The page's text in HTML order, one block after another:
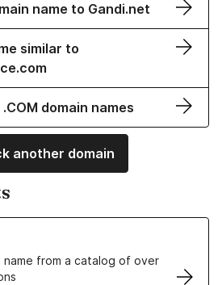
name to Gandi.net
similar to
domain names
another domain
name from a catalog of over
Names